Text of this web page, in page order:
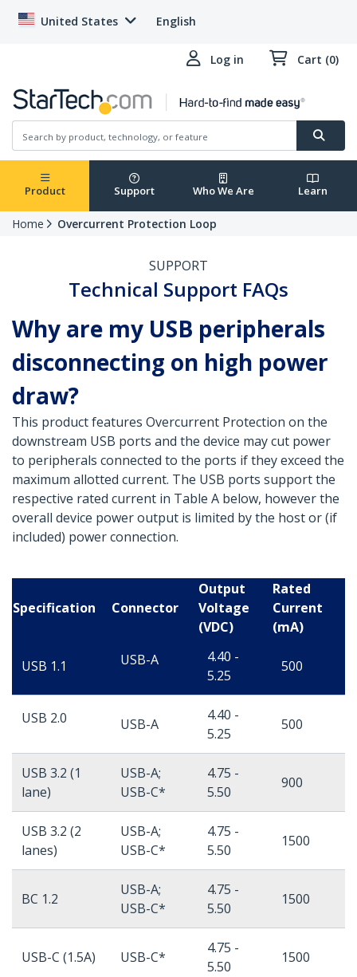
United States English
Log in Cart (0)
Product Support Who We Are Learn
Home Overcurrent Protection Loop
SUPPORT
Technical Support FAQs
Why are my USB peripherals
disconnecting on high power
draw?
This product features Overcurrent Protection on the
downstream USB ports and the device may cut power
to peripherals connected to the ports if they exceed the
maximum allotted current. The USB ports support the
respective rated current in Table A below, however the
overall device power output is limited by the host or (if
included) power connection.
Specification Connector
Output
Voltage
(VDC)
Rated
Current
(mA)
USB 1.1 USB-A
4.40 -
5.25
500
USB 2.0 USB-A
4.40 -
5.25
500
USB 3.2 (1
lane)
USB-A;
USB-C*
4.75 -
5.50
900
USB 3.2 (2
lanes)
USB-A;
USB-C*
4.75 -
5.50
1500
BC 1.2
USB-A;
USB-C*
4.75 -
5.50
1500
USB-C (1.5A) USB-C*
4.75 -
5.50
1500